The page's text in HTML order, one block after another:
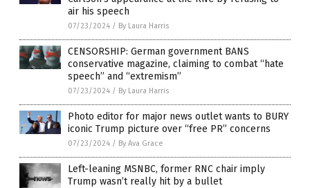
air his speech
07/23/2024 / By Laura Harris
CENSORSHIP: German government BANS
conservative magazine, claiming to combat “hate
speech” and “extremism”
07/23/2024 / By Laura Harris
Photo editor for major news outlet wants to BURY
iconic Trump picture over “free PR” concerns
07/23/2024 / By Ava Grace
Left-leaning MSNBC, former RNC chair imply
Trump wasn’t really hit by a bullet